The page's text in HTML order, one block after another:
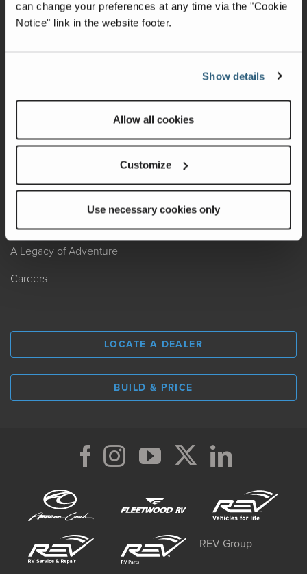
can change your preferences at any time via the "Cookie
Notice" link in the website footer.
Show details
Allow all cookies
Customize
Use necessary cookies only
Recalls
ABOUT
Locate A Dealer
Factory Tours
A Legacy of Adventure
Careers
LOCATE A DEALER
BUILD & PRICE
REV Group